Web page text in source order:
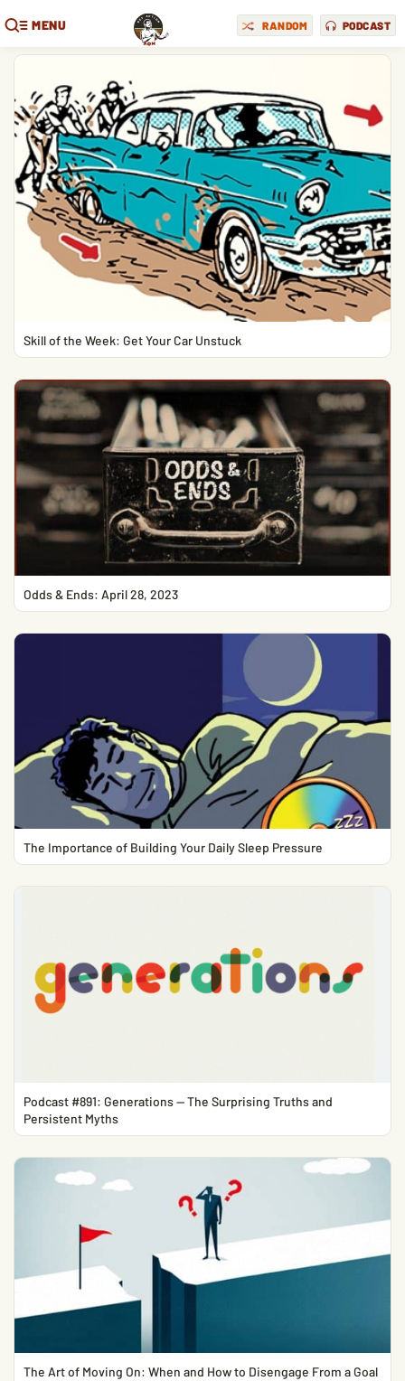
MENU RANDOM PODCAST
Skill of the Week: Get Your Car Unstuck
Odds & Ends: April 28, 2023
The Importance of Building Your Daily Sleep Pressure
Podcast #891: Generations — The Surprising Truths and
Persistent Myths
The Art of Moving On: When and How to Disengage From a Goal